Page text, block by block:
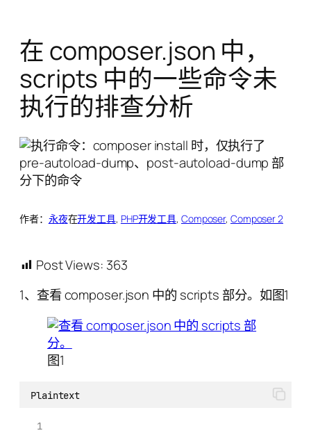
在 composer.json 中，
scripts 中的一些命令未
执行的排查分析
作者： 永夜在开发工具, PHP开发工具, Composer, Composer 2
Post Views: 363
1、查看 composer.json 中的 scripts 部分。如图1
图1
Plaintext